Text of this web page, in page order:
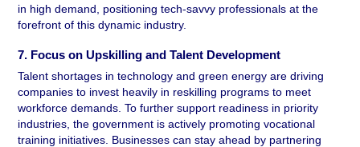
in high demand, positioning tech-savvy professionals at the
forefront of this dynamic industry.
7. Focus on Upskilling and Talent Development
Talent shortages in technology and green energy are driving
companies to invest heavily in reskilling programs to meet
workforce demands. To further support readiness in priority
industries, the government is actively promoting vocational
training initiatives. Businesses can stay ahead by partnering